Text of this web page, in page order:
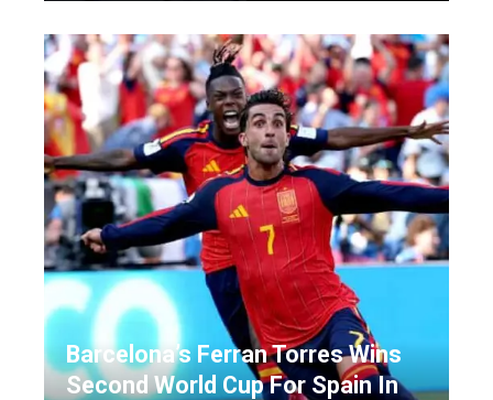
Barcelona’s Ferran Torres Wins
Second World Cup For Spain In